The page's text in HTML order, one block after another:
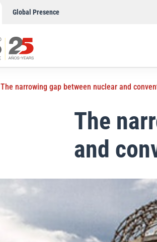
Global Presence
The narrowing gap between nuclear and
The
and